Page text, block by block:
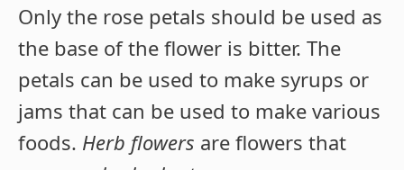
Only the rose petals should be used as
the base of the flower is bitter. The
petals can be used to make syrups or
jams that can be used to make various
foods. Herb flowers are flowers that